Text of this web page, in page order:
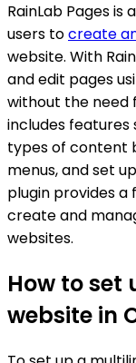
RainLab Pages
users tocreate
website. With
and edit pages
without the need
includes
types of content
menus, and set
plugin provides
create and
websites.
How to
website in